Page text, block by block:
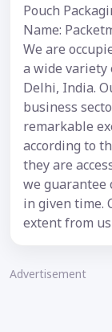
Pouch
Name:
We are
a wide variety
Delhi, India.
business
remarkable
according to
they are
we guarantee
in given time.
extent from
Advertisement